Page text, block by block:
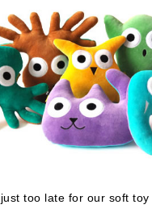
too late for our soft